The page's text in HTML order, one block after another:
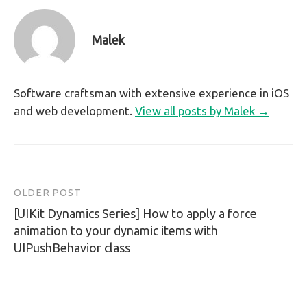
Malek
Software craftsman with extensive experience in iOS
and web development. View all posts by Malek →
Post
navigation
OLDER POST
[UIKit Dynamics Series] How to apply a force
animation to your dynamic items with
UIPushBehavior class